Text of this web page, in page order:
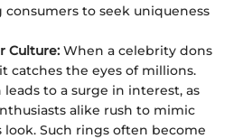
consumers to seek uniqueness
Culture: When a celebrity dons
catches the eyes of millions.
to a surge in interest, as
alike rush to mimic
look. Such rings often become